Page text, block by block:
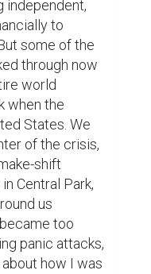
independent,
to
some of the
through now
world
when the
States. We
of the crisis,
shift
Central Park,
us
too
panic attacks,
how I was